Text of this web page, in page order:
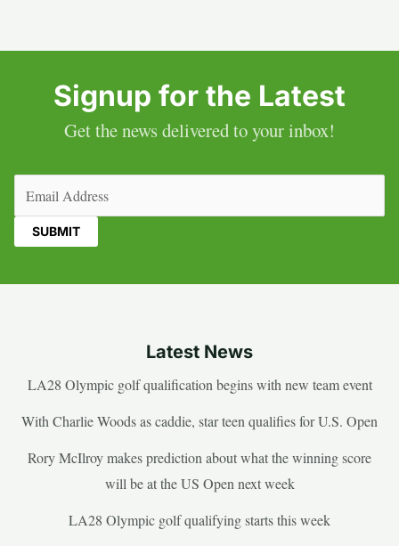
Signup for the Latest
Get the news delivered to your inbox!
Latest News
LA28 Olympic golf qualification begins with new team event
With Charlie Woods as caddie, star teen qualifies for U.S. Open
Rory McIlroy makes prediction about what the winning score
will be at the US Open next week
LA28 Olympic golf qualifying starts this week